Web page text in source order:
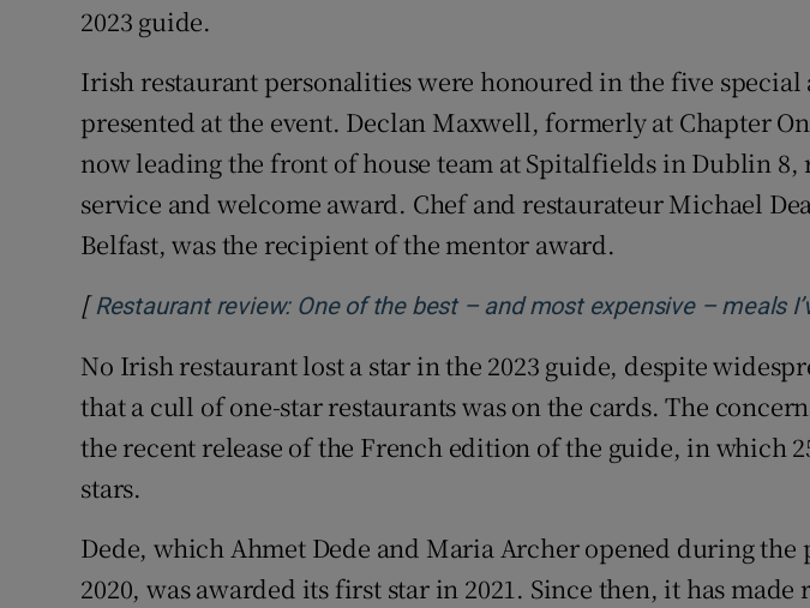
2023 guide.
Irish restaurant personalities were honoured in the five special
presented at the event. Declan Maxwell, formerly at Chapter
now leading the front of house team at Spitalfields in Dublin 8,
service and welcome award. Chef and restaurateur Michael
Belfast, was the recipient of the mentor award.
[ Restaurant review: One of the best – and most expensive – meals
No Irish restaurant lost a star in the 2023 guide, despite
that a cull of one-star restaurants was on the cards. The
the recent release of the French edition of the guide, in which
stars.
Dede, which Ahmet Dede and Maria Archer opened during the
2020, was awarded its first star in 2021. Since then, it has made